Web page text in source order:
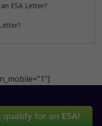
ESA Letter?